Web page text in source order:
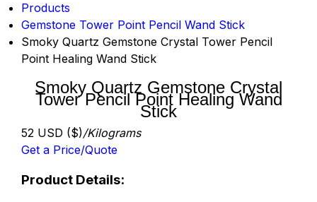
Products
Gemstone Tower Point Pencil Wand Stick
Smoky Quartz Gemstone Crystal Tower Pencil
Point Healing Wand Stick
Smoky Quartz Gemstone Crystal
Tower Pencil Point Healing Wand
Stick
52 USD ($)/Kilograms
Get a Price/Quote
Product Details: